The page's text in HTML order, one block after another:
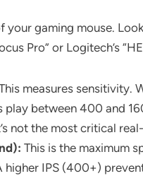
your gaming mouse.
Pro” or Logitech’s
measures sensitivity.
between 400 and
not the most critical
This is the maximum
IPS (400+)